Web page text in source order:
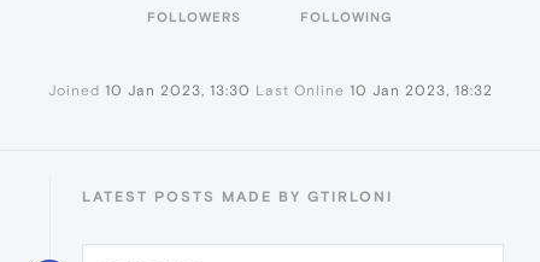
FOLLOWERS FOLLOWING
Joined 10 Jan 2023, 13:30 Last Online 10 Jan 2023, 18:32
LATEST POSTS MADE BY GTIRLONI